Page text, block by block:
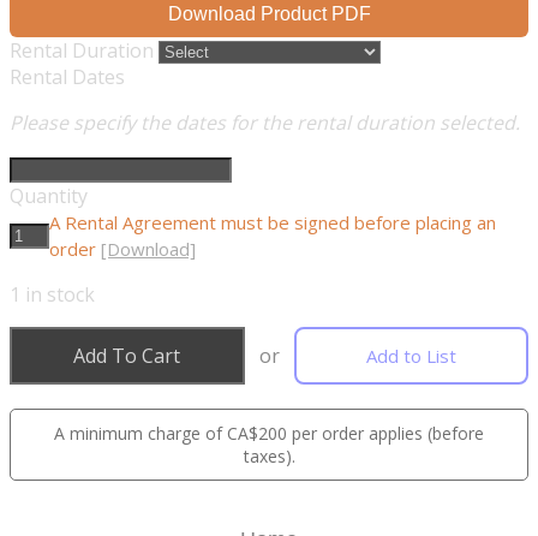
Download Product PDF
Rental Duration
Rental Dates
Please specify the dates for the rental duration selected.
Quantity
A Rental Agreement must be signed before placing an
order [Download]
1 in stock
Add To Cart or Add to List
A minimum charge of CA$200 per order applies (before
taxes).